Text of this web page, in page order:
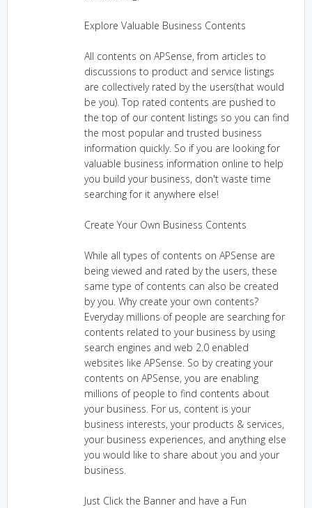
Explore Valuable Business Contents
All contents on APSense, from articles to
discussions to product and service listings
are collectively rated by the users(that would
be you). Top rated contents are pushed to
the top of our content listings so you can find
the most popular and trusted business
information quickly. So if you are looking for
valuable business information online to help
you build your business, don't waste time
searching for it anywhere else!
Create Your Own Business Contents
While all types of contents on APSense are
being viewed and rated by the users, these
same type of contents can also be created
by you. Why create your own contents?
Everyday millions of people are searching for
contents related to your business by using
search engines and web 2.0 enabled
websites like APSense. So by creating your
contents on APSense, you are enabling
millions of people to find contents about
your business. For us, content is your
business interests, your products & services,
your business experiences, and anything else
you would like to share about you and your
business.
Just Click the Banner and have a Fun